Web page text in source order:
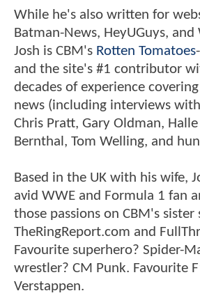
While he's also written for
Batman-News, HeyUGuys,
Josh is CBM's Rotten Tomatoes
and the site's #1 contributor
decades of experience
news (including interviews
Chris Pratt, Gary Oldman, Halle
Bernthal, Tom Welling, and
Based in the UK with his wife,
avid WWE and Formula 1 fan
those passions on CBM's sister
TheRingReport.com and
Favourite superhero? Spider-
wrestler? CM Punk. Favourite
Verstappen.